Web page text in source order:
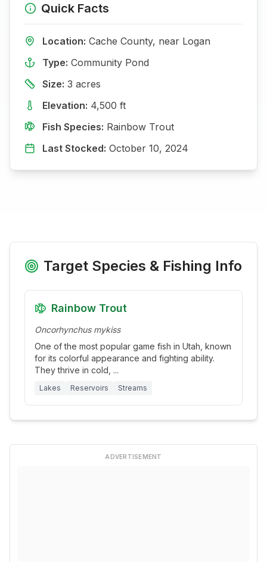
Quick Facts
Location: Cache County, near Logan
Type: Community Pond
Size: 3 acres
Elevation: 4,500 ft
Fish Species: Rainbow Trout
Last Stocked: October 10, 2024
Target Species & Fishing Info
Rainbow Trout
Oncorhynchus mykiss
One of the most popular game fish in Utah, known
for its colorful appearance and fighting ability.
They thrive in cold, ...
Lakes Reservoirs Streams
ADVERTISEMENT